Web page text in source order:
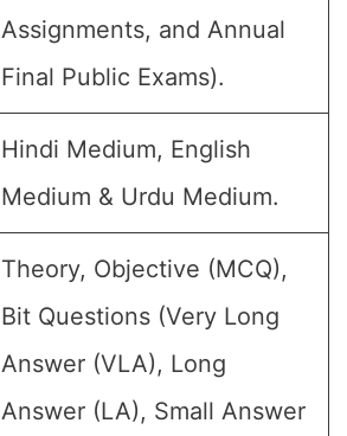
Assignments, and Annual
Final Public Exams).
Hindi Medium, English
Medium & Urdu Medium.
Theory, Objective (MCQ),
Bit Questions (Very Long
Answer (VLA), Long
Answer (LA), Small Answer